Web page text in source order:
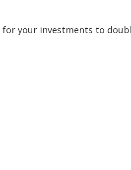
your investments to